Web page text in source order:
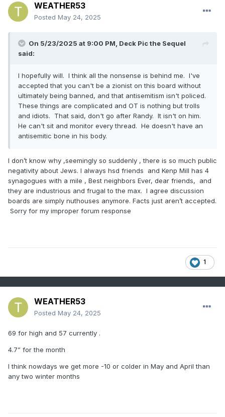
WEATHER53
Posted May 24, 2025
On 5/23/2025 at 9:00 PM, Deck Pic the Sequel
said:
I hopefully will. I think all the nonsense is behind me. I've
accepted that you can't be a zionist on this board without
ultimately being banned, and that antisemitism isn't policed.
These things are complicated and OT is nothing but trolls
and idiots. That said, don't go after Randy. It isn't on him.
He can't sit and monitor every thread. He doesn't have an
antisemitic bone in his body.
I don’t know why ,seemingly so suddenly , there is so much public
negativity about Jews. I always hsd friends and Kenp Mill has 4
synagogues with a mile , Best neighbors Ever, dear friends, and
they are industrious and frugal to the max. I agree discussion
boards are simply nuthouses anymore. Facts just aren’t accepted.
Sorry for my improper forum response
1
WEATHER53
Posted May 24, 2025
69 for high and 57 currently .
4.7” for the month
I think nowdays we get more -10 or colder in May and April than
any two winter months